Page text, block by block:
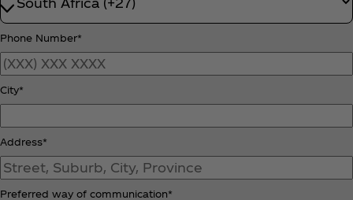
Phone Number*
City*
Address*
Preferred way of communication*